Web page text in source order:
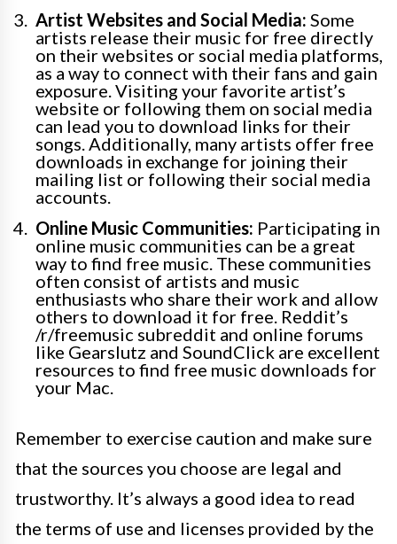
Artist Websites and Social Media: Some
artists release their music for free directly
on their websites or social media platforms,
as a way to connect with their fans and gain
exposure. Visiting your favorite artist’s
website or following them on social media
can lead you to download links for their
songs. Additionally, many artists offer free
downloads in exchange for joining their
mailing list or following their social media
accounts.
Online Music Communities: Participating in
online music communities can be a great
way to find free music. These communities
often consist of artists and music
enthusiasts who share their work and allow
others to download it for free. Reddit’s
/r/freemusic subreddit and online forums
like Gearslutz and SoundClick are excellent
resources to find free music downloads for
your Mac.
Remember to exercise caution and make sure
that the sources you choose are legal and
trustworthy. It’s always a good idea to read
the terms of use and licenses provided by the